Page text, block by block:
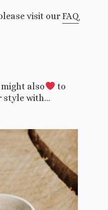
visit ourFAQ
also
to
style with…